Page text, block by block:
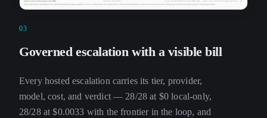
03
Governed escalation with a visible bill
Every hosted escalation carries its tier, provider,
model, cost, and verdict — 28/28 at $0 local-only,
28/28 at $0.0033 with the frontier in the loop, and